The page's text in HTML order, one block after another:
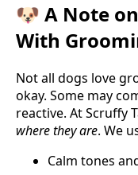
🐶 A Note
With
Not all dogs love
okay. Some may
reactive. At Scruffy
where they are. We
Calm tones